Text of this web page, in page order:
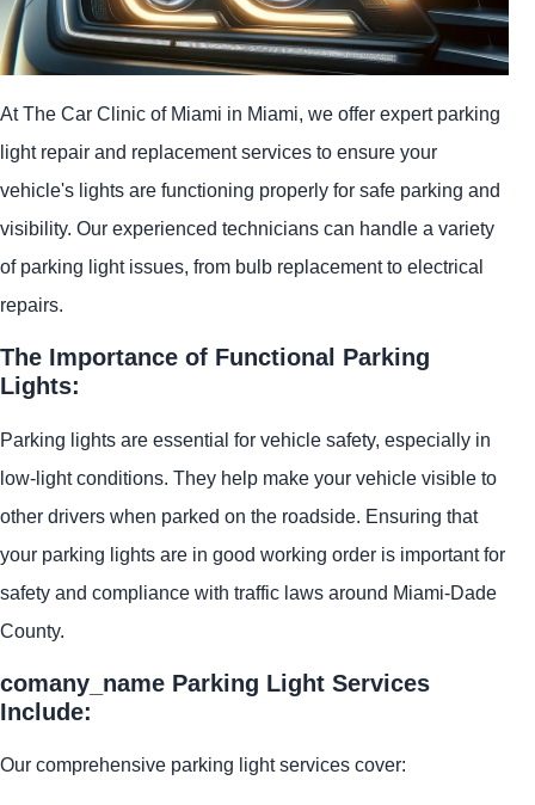
At The Car Clinic of Miami in Miami, we offer expert parking
light repair and replacement services to ensure your
vehicle's lights are functioning properly for safe parking and
visibility. Our experienced technicians can handle a variety
of parking light issues, from bulb replacement to electrical
repairs.
The Importance of Functional Parking
Lights:
Parking lights are essential for vehicle safety, especially in
low-light conditions. They help make your vehicle visible to
other drivers when parked on the roadside. Ensuring that
your parking lights are in good working order is important for
safety and compliance with traffic laws around Miami-Dade
County.
comany_name Parking Light Services
Include:
Our comprehensive parking light services cover: